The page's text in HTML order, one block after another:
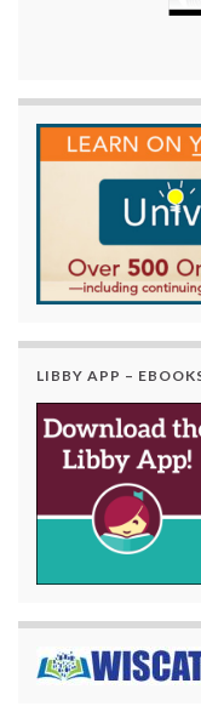
LIBBY APP –